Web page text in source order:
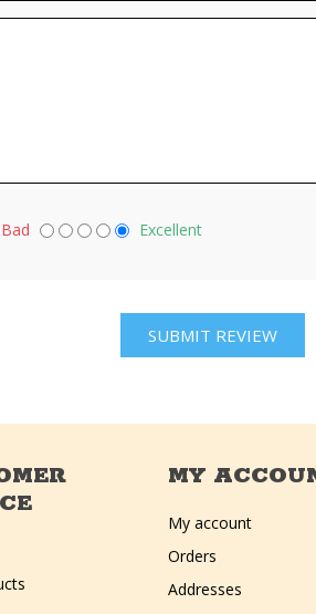
Bad Excellent
MY
My account
Orders
Addresses